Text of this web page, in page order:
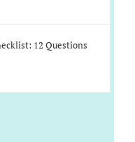
12 Questions